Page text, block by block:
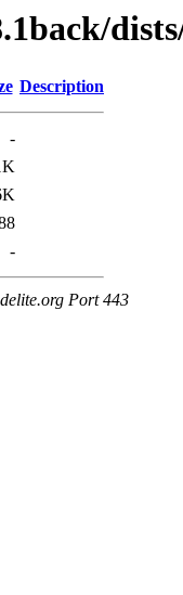
Description
-
-
Port 443